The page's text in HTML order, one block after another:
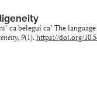
ca beleguí ca’ The
, 9(1). https://doi.org/